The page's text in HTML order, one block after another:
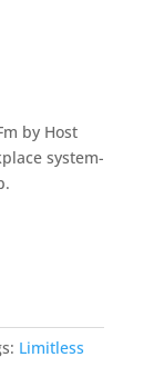
by Host
system-
Limitless